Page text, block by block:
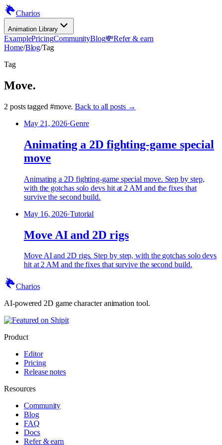
Charios
Animation Library
ExamplePricingCommunityBlog💸Refer & earn
Home/Blog/Tag
Tag
Move.
2 poststagged #move. Back to all posts →
May 21, 2026·Genre
Animating a 2D fighting-game special
move
Animating a 2D fighting-game special move. Step by step,
with the gotchas solo devs hit at 2 AM and the fixes that
survive the second build.
May 16, 2026·Tutorial
Move AI and 2D rigs
Move AI and 2D rigs. Step by step, with the gotchas solo devs
hit at 2 AM and the fixes that survive the second build.
Charios
AI-powered 2D game character animation tool.
Product
Editor
Pricing
Release notes
Resources
Community
Blog
FAQ
Docs
Refer & earn